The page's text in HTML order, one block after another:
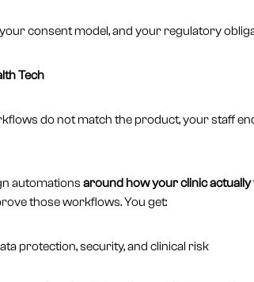
consent model, and your regulatory
Tech
do not match the product, your staff
automations around how your clinic
those workflows. You get:
protection, security, and clinical risk